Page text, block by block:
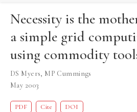
Necessity is the
a simple grid
using commodity
DS Myers, MP Cummings
May 2003
PDF Cite DOI